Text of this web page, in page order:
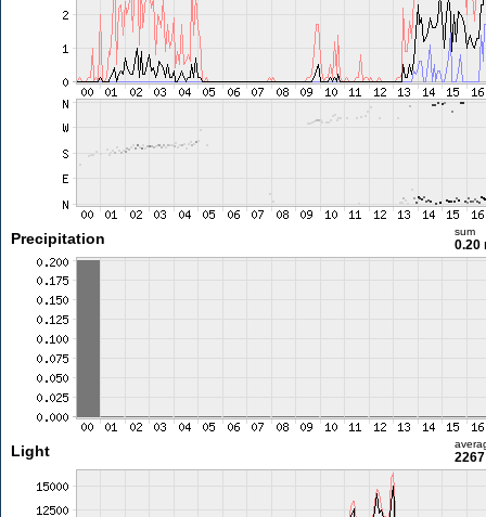
Precipitation sum
0.20
Light